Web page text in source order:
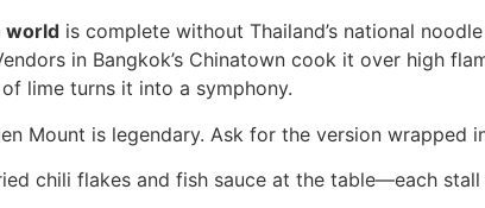
world is complete without Thailand’s national
in Bangkok’s Chinatown cook it over high
lime turns it into a symphony.
Mount is legendary. Ask for the version wrapped
chili flakes and fish sauce at the table—each stall